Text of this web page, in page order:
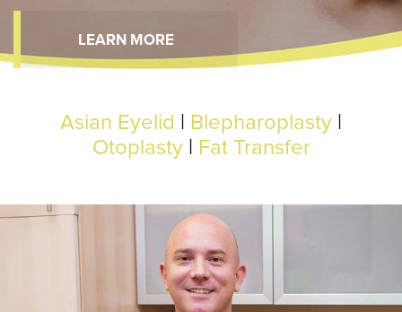
LEARN MORE
Asian Eyelid | Blepharoplasty|
Otoplasty| Fat Transfer